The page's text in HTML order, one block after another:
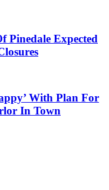
Pinedale Expected
With Plan For
In Town